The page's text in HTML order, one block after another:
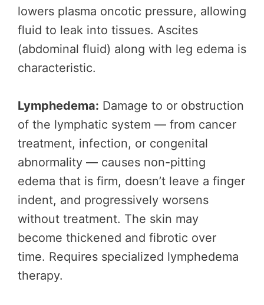
lowers plasma oncotic pressure, allowing
fluid to leak into tissues. Ascites
(abdominal fluid) along with leg edema is
characteristic.
Lymphedema: Damage to or obstruction
of the lymphatic system — from cancer
treatment, infection, or congenital
abnormality — causes non-pitting
edema that is firm, doesn’t leave a finger
indent, and progressively worsens
without treatment. The skin may
become thickened and fibrotic over
time. Requires specialized lymphedema
therapy.